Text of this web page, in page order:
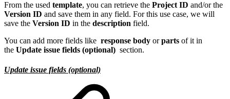
From the used template, you can retrieve the Project ID and/or the
Version ID and save them in any field. For this use case, we will
save the Version ID in the description field.
You can add more fields like response body orparts of it in
the Update issue fields (optional) section.
Update issue fields (optional)